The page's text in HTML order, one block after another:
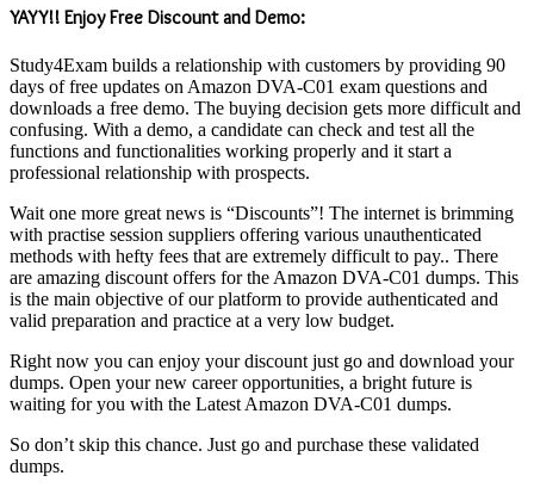
YAYY!! Enjoy Free Discount and Demo:
Study4Exam builds a relationship with customers by providing 90
days of free updates on Amazon DVA-C01 exam questions and
downloads a free demo. The buying decision gets more difficult and
confusing. With a demo, a candidate can check and test all the
functions and functionalities working properly and it start a
professional relationship with prospects.
Wait one more great news is “Discounts”! The internet is brimming
with practise session suppliers offering various unauthenticated
methods with hefty fees that are extremely difficult to pay.. There
are amazing discount offers for the Amazon DVA-C01 dumps. This
is the main objective of our platform to provide authenticated and
valid preparation and practice at a very low budget.
Right now you can enjoy your discount just go and download your
dumps. Open your new career opportunities, a bright future is
waiting for you with the Latest Amazon DVA-C01 dumps.
So don’t skip this chance. Just go and purchase these validated
dumps.